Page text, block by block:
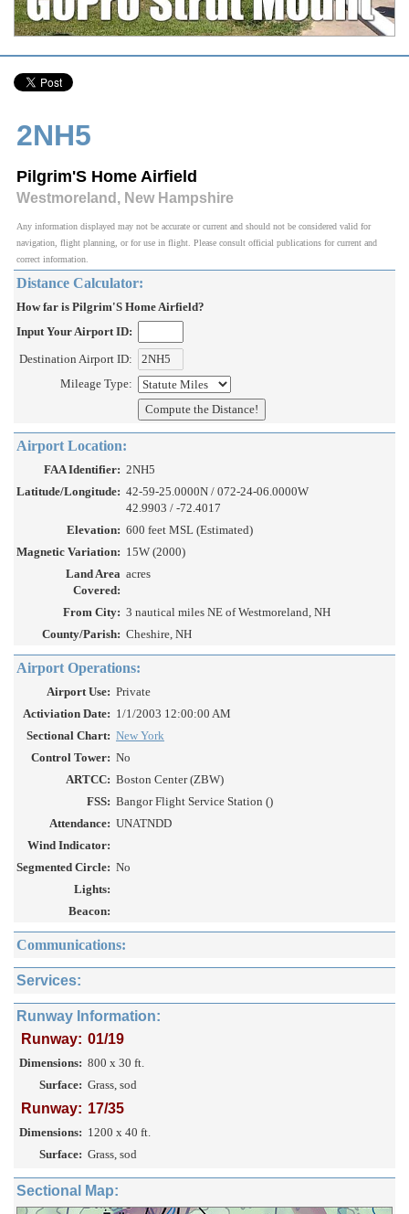
2NH5
Pilgrim'S Home Airfield
Westmoreland, New Hampshire
Any information displayed may not be accurate or current and should not be considered valid for
navigation, flight planning, or for use in flight. Please consult official publications for current and
correct information.
Distance Calculator:
How far is Pilgrim'S Home Airfield?
Input Your Airport ID:
Destination Airport ID:
Mileage Type:
Airport Location:
FAA Identifier: 2NH5
Latitude/Longitude: 42-59-25.0000N / 072-24-06.0000W
42.9903 / -72.4017
Elevation: 600 feet MSL (Estimated)
Magnetic Variation: 15W (2000)
Land Area
Covered:
acres
From City: 3 nautical miles NE of Westmoreland, NH
County/Parish: Cheshire, NH
Airport Operations:
Airport Use: Private
Activiation Date: 1/1/2003 12:00:00 AM
Sectional Chart: New York
Control Tower: No
ARTCC: Boston Center (ZBW)
FSS: Bangor Flight Service Station ()
Attendance: UNATNDD
Wind Indicator:
Segmented Circle: No
Lights:
Beacon:
Communications:
Services:
Runway Information:
Runway: 01/19
Dimensions: 800 x 30 ft.
Surface: Grass, sod
Runway: 17/35
Dimensions: 1200 x 40 ft.
Surface: Grass, sod
Sectional Map: